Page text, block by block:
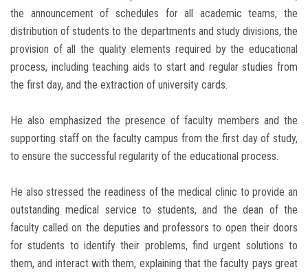
the announcement of schedules for all academic teams, the
distribution of students to the departments and study divisions, the
provision of all the quality elements required by the educational
process, including teaching aids to start and regular studies from
the first day, and the extraction of university cards.
He also emphasized the presence of faculty members and the
supporting staff on the faculty campus from the first day of study,
to ensure the successful regularity of the educational process.
He also stressed the readiness of the medical clinic to provide an
outstanding medical service to students, and the dean of the
faculty called on the deputies and professors to open their doors
for students to identify their problems, find urgent solutions to
them, and interact with them, explaining that the faculty pays great